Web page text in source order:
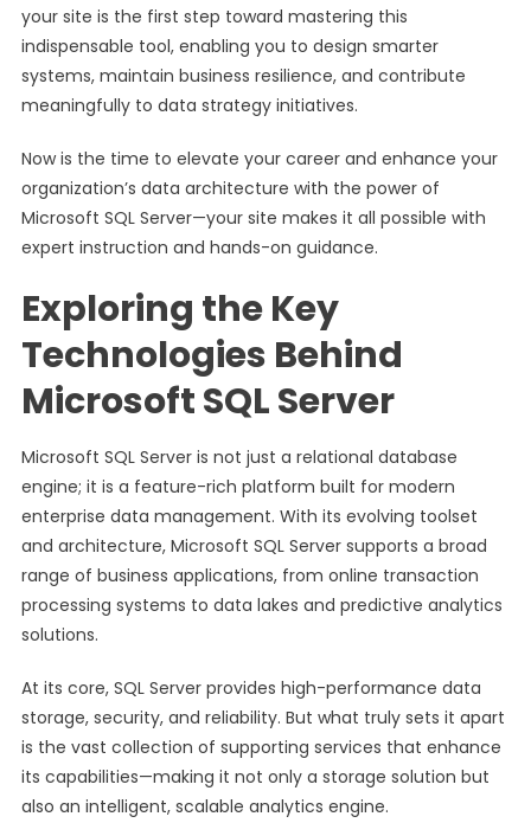
your site is the first step toward mastering this
indispensable tool, enabling you to design smarter
systems, maintain business resilience, and contribute
meaningfully to data strategy initiatives.
Now is the time to elevate your career and enhance your
organization’s data architecture with the power of
Microsoft SQL Server—your site makes it all possible with
expert instruction and hands-on guidance.
Exploring the Key
Technologies Behind
Microsoft SQL Server
Microsoft SQL Server is not just a relational database
engine; it is a feature-rich platform built for modern
enterprise data management. With its evolving toolset
and architecture, Microsoft SQL Server supports a broad
range of business applications, from online transaction
processing systems to data lakes and predictive analytics
solutions.
At its core, SQL Server provides high-performance data
storage, security, and reliability. But what truly sets it apart
is the vast collection of supporting services that enhance
its capabilities—making it not only a storage solution but
also an intelligent, scalable analytics engine.